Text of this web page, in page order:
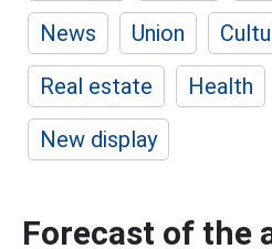
News
Union
Real estate
Health
New display
Forecast of the